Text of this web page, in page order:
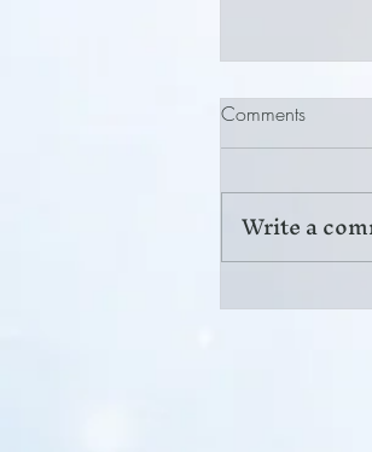
Comments
Write a